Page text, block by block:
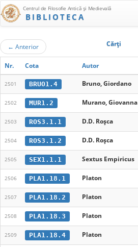
Centrul de Filosofie Antică şi Medievală
BIBLIOTECA
← Anterior Cărţi
Nr. Cota Autor
2501 BRUO1.4 Bruno, Giordano
2502 MUR1.2 Murano, Giovanna
2503 ROS3.1.1 D.D. Roşca
2504 ROS3.1.2 D.D. Roşca
2505 SEX1.1.1 Sextus Empiricus
2506 PLA1.18.1 Platon
2507 PLA1.18.2 Platon
2508 PLA1.18.3 Platon
2509 PLA1.18.4 Platon